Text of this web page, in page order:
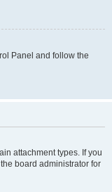
Panel and follow the
attachment types. If you
board administrator for